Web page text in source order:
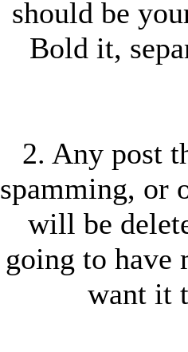
should be
Bold it,
2. Any post
spamming, or
will be
going to have
want it